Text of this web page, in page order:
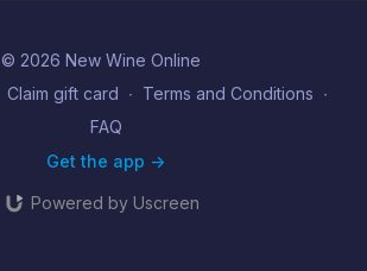
© 2026 New Wine Online
Claim gift card ∙ Terms and Conditions ∙
FAQ
Get the app ->
Powered by Uscreen